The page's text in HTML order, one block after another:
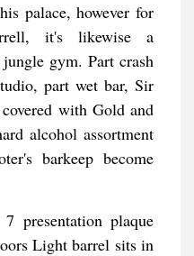
palace, however for
it's likewise a
gym. Part crash
part wet bar, Sir
with Gold and
alcohol assortment
barkeep become
presentation plaque
Light barrel sits in